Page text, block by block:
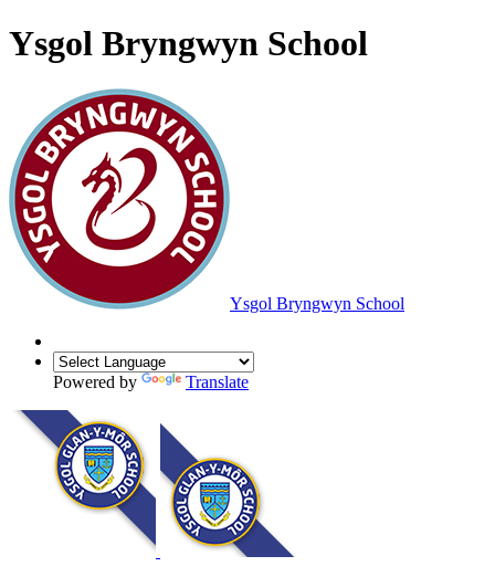
Ysgol Bryngwyn School
Ysgol Bryngwyn School
Powered by Translate